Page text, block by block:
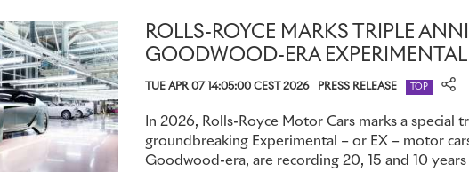
1927 Phantom I – Chassis 76TC
Among the most famous and extravagant examples was a
1927 by Clarence Gasque as a gift for his heiress wife,
Love', it was both a glorious monument to his devotion, and
Maude’s passion for 18th Century French history and design.
ROLLS-ROYCE MARKS TRIPLE
GOODWOOD-ERA
TUE APR 07 14:05:00 CEST 2026 PRESS RELEASE TOP
In 2026, Rolls-Royce Motor Cars marks a special
groundbreaking Experimental – or EX – motor
Goodwood-era, are recording 20, 15 and 10